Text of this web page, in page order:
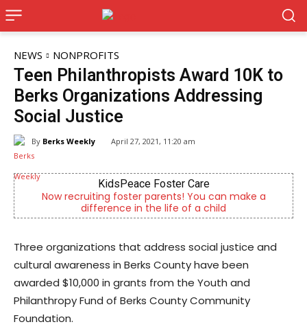
NEWS NONPROFITS
Teen Philanthropists Award 10K to
Berks Organizations Addressing
Social Justice
By Berks Weekly April 27, 2021, 11:20 am
make a
Berks Weekly Mobile App
Independent local news, events, and stories
Reading and Berks County
Three organizations that address social justice and
cultural awareness in Berks County have been
awarded $10,000 in grants from the Youth and
Philanthropy Fund of Berks County Community
Foundation.